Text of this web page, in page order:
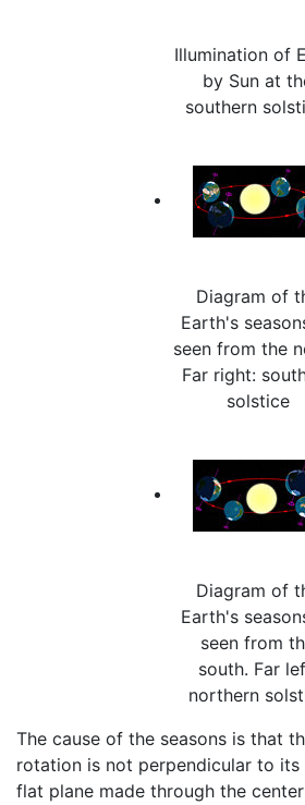
Illumination of
by Sun at
southern
Diagram of
Earth's
seen from the
Far right:
solstice
Diagram of
Earth's
seen from
south. Far
northern
The cause of the seasons is that
rotation is not perpendicular to
flat plane made through the